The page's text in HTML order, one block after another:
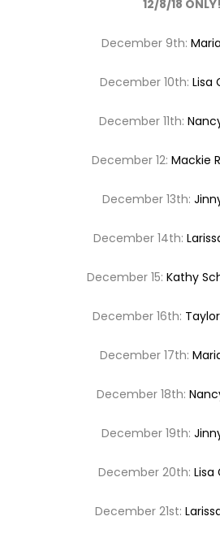
12/8/18 ONLY!
December 9th:
December 10th: Lisa
December 11th:
December 12: Mackie
December 13th:
December 14th:
December 15: Kathy
December 16th:
December 17th:
December 18th:
December 19th:
December 20th: Lisa
December 21st: